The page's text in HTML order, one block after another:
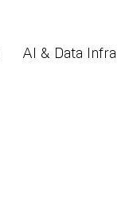
AI & Data Infra